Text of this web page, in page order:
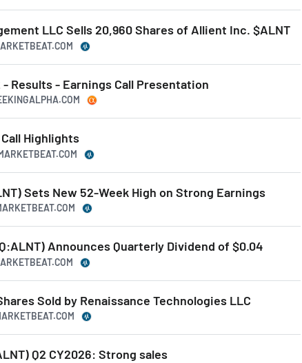
LLC Sells 20,960 Shares of Allient Inc. $ALNT
Results - Earnings Call Presentation
Highlights
Sets New 52-Week High on Strong Earnings
Announces Quarterly Dividend of $0.04
Sold by Renaissance Technologies LLC
Q2 CY2026: Strong sales